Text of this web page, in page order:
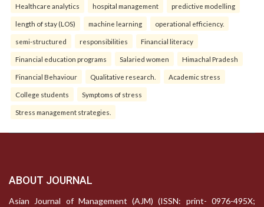
Healthcare analytics hospital management predictive modelling
length of stay (LOS) machine learning operational efficiency.
semi-structured responsibilities Financial literacy
Financial education programs Salaried women Himachal Pradesh
Financial Behaviour Qualitative research. Academic stress
College students Symptoms of stress
Stress management strategies.
ABOUT JOURNAL
Asian Journal of Management (AJM) (ISSN: print- 0976-495X;